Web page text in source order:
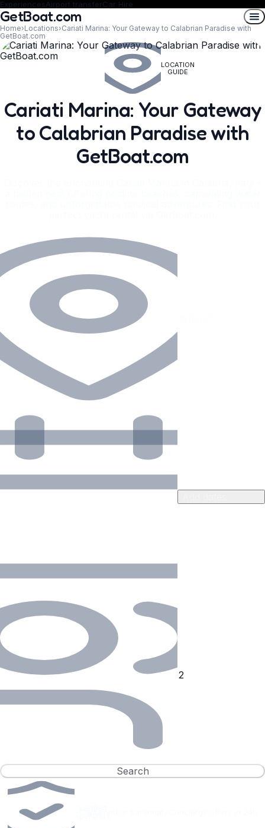
ExperiencesAirport transferCar Hire
GetBoat.com
Home›Locations›Cariati Marina: Your Gateway to Calabrian Paradise with
GetBoat.com
LOCATION
GUIDE
Cariati Marina: Your Gateway
to Calabrian Paradise with
GetBoat.com
Search